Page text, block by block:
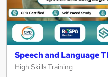
Speech and Language
High Skills Training